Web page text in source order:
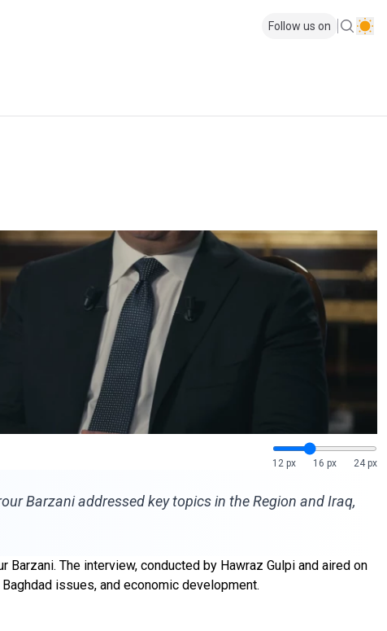
Follow us on
12 px
16 px 24 px
Barzani addressed key topics in the Region and Iraq,
Barzani. The interview, conducted by Hawraz Gulpi and aired on
issues, and economic development.